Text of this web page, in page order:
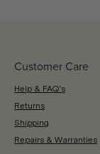
Customer Care
Help & FAQ's
Returns
Shipping
Repairs & Warranties